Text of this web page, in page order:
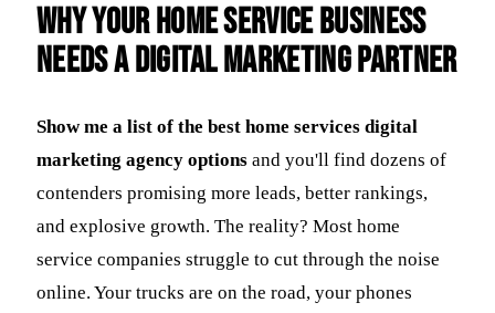
Why Your Home Service Business
Needs a Digital Marketing Partner
Show me a list of the best home services digital
marketing agency options and you'll find dozens of
contenders promising more leads, better rankings,
and explosive growth. The reality? Most home
service companies struggle to cut through the noise
online. Your trucks are on the road, your phones